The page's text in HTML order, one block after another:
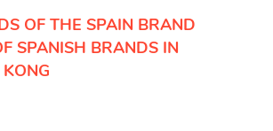
OF THE SPAIN BRAND
SPANISH BRANDS IN